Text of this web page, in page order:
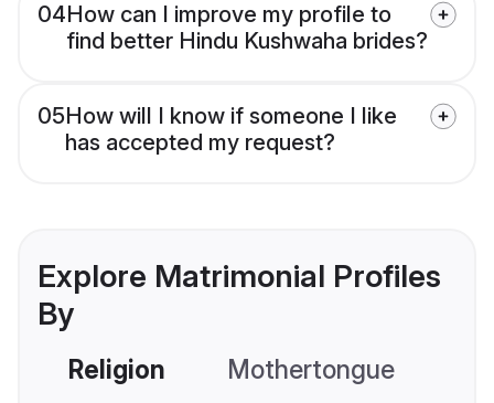
04How can I improve my profile to
find better Hindu Kushwaha brides?
05How will I know if someone I like
has accepted my request?
Explore Matrimonial Profiles
By
Religion Mothertongue